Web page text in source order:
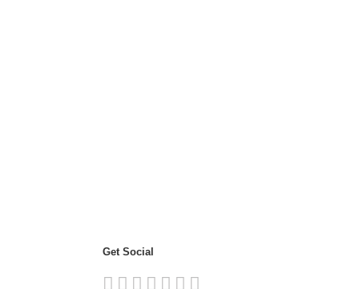
Get Social